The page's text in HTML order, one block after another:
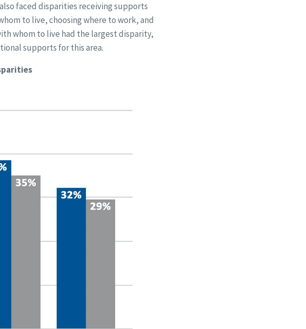
faced disparities receiving supports
to live, choosing where to work, and
whom to live had the largest disparity,
supports for this area.